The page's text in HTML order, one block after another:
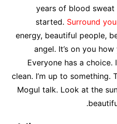
years of blood sweat
started. Surround
energy, beautiful people,
angel. It’s on you
Everyone has a
clean. I’m up to something.
Mogul talk. Look at the